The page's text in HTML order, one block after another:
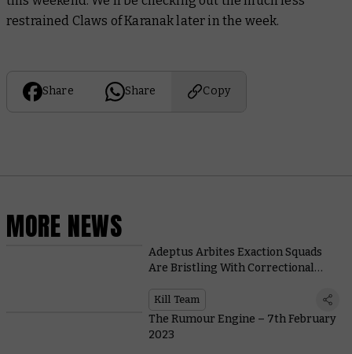
restrained Claws of Karanak later in the week.
Share Share Copy
MORE NEWS
Adeptus Arbites Exaction Squads
Are Bristling With Correctional
Kill Team
The Rumour Engine – 7th February
2023